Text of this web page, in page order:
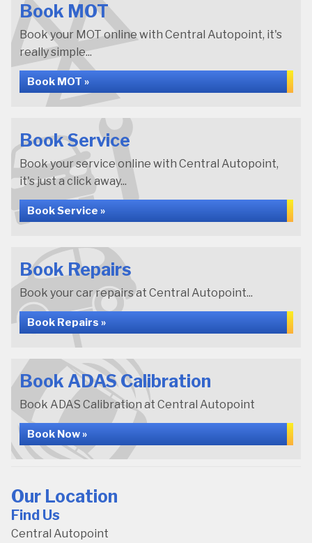
Book MOT
Book your MOT online with Central Autopoint, it's
really simple...
Book MOT »
Book Service
Book your service online with Central Autopoint,
it's just a click away...
Book Service »
Book Repairs
Book your car repairs at Central Autopoint...
Book Repairs »
Book ADAS Calibration
Book ADAS Calibration at Central Autopoint
Book Now »
Our Location
Find Us
Central Autopoint